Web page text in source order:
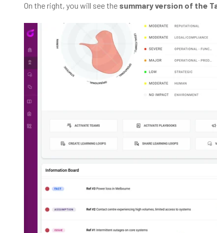
On the right, you will see the summary version of the